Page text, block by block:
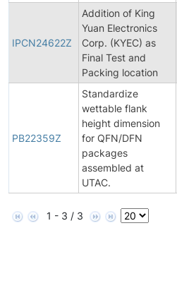
IPCN24622Z
Addition of King
Yuan Electronics
Corp. (KYEC) as
Final Test and
Packing location
PB22359Z
Standardize
wettable flank
height dimension
for QFN/DFN
packages
assembled at
UTAC.
1 - 3 / 3